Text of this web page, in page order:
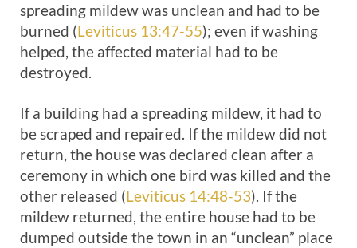
spreading mildew was unclean and had to be
burned (Leviticus 13:47-55); even if washing
helped, the affected material had to be
destroyed.
If a building had a spreading mildew, it had to
be scraped and repaired. If the mildew did not
return, the house was declared clean after a
ceremony in which one bird was killed and the
other released (Leviticus 14:48-53). If the
mildew returned, the entire house had to be
dumped outside the town in an “unclean” place